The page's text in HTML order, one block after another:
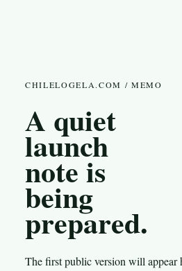
CHILELOGELA.COM / MEMO
A quiet
launch
note is
being
prepared.
The first public version will appear